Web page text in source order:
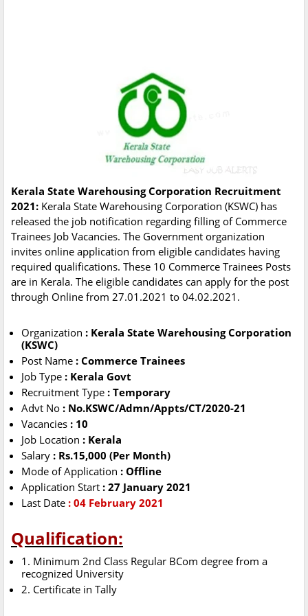
Kerala State Warehousing Corporation Recruitment
2021: Kerala State Warehousing Corporation (KSWC) has
released the job notification regarding filling of Commerce
Trainees Job Vacancies. The Government organization
invites online application from eligible candidates having
required qualifications. These 10 Commerce Trainees Posts
are in Kerala. The eligible candidates can apply for the post
through Online from 27.01.2021 to 04.02.2021.
Organization : Kerala State Warehousing Corporation
(KSWC)
Post Name : Commerce Trainees
Job Type : Kerala Govt
Recruitment Type : Temporary
Advt No : No.KSWC/Admn/Appts/CT/2020-21
Vacancies : 10
Job Location : Kerala
Salary : Rs.15,000 (Per Month)
Mode of Application : Offline
Application Start : 27 January 2021
Last Date : 04 February 2021
Qualification:
1. Minimum 2nd Class Regular BCom degree from a
recognized University
2. Certificate in Tally